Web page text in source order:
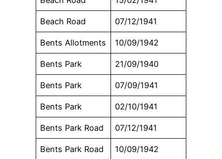
Beach Road 07/12/1941
Bents Allotments 10/09/1942
Bents Park 21/09/1940
Bents Park 07/09/1941
Bents Park 02/10/1941
Bents Park Road 07/12/1941
Bents Park Road 10/09/1942